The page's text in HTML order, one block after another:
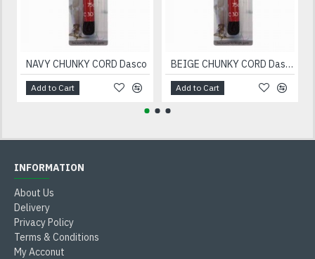
NAVY CHUNKY CORD Dasco
Add to Cart
BEIGE CHUNKY CORD Dasco
Add to Cart
INFORMATION
About Us
Delivery
Privacy Policy
Terms & Conditions
My Acconut